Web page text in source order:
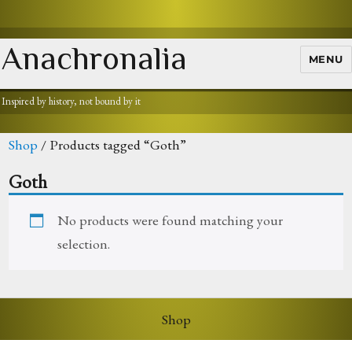
Anachronalia MENU
Inspired by history, not bound by it
Shop / Products tagged “Goth”
Goth
No products were found matching your
selection.
Shop